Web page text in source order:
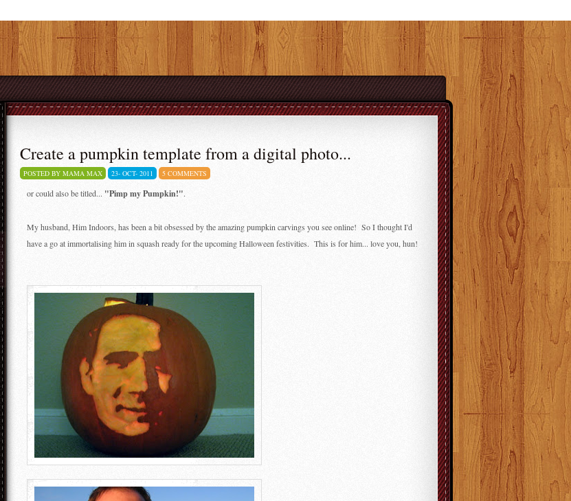
Create a pumpkin template from a digital photo...
POSTED BY MAMA MAX 23- OCT- 2011 5 COMMENTS
or could also be titled... "Pimp my Pumpkin!".
My husband, Him Indoors, has been a bit obsessed by the amazing pumpkin carvings you see online! So I thought I'd
have a go at immortalising him in squash ready for the upcoming Halloween festivities. This is for him... love you, hun!